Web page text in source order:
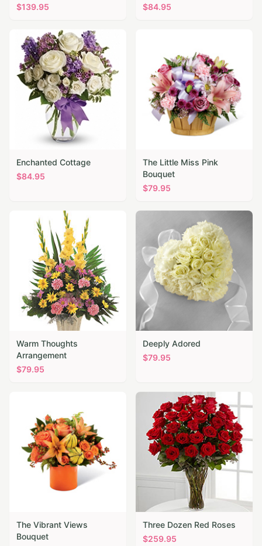
$139.95
$84.95
Enchanted Cottage
$84.95
The Little Miss Pink
Bouquet
$79.95
Warm Thoughts
Arrangement
$79.95
Deeply Adored
$79.95
The Vibrant Views
Bouquet
Three Dozen Red Roses
$259.95